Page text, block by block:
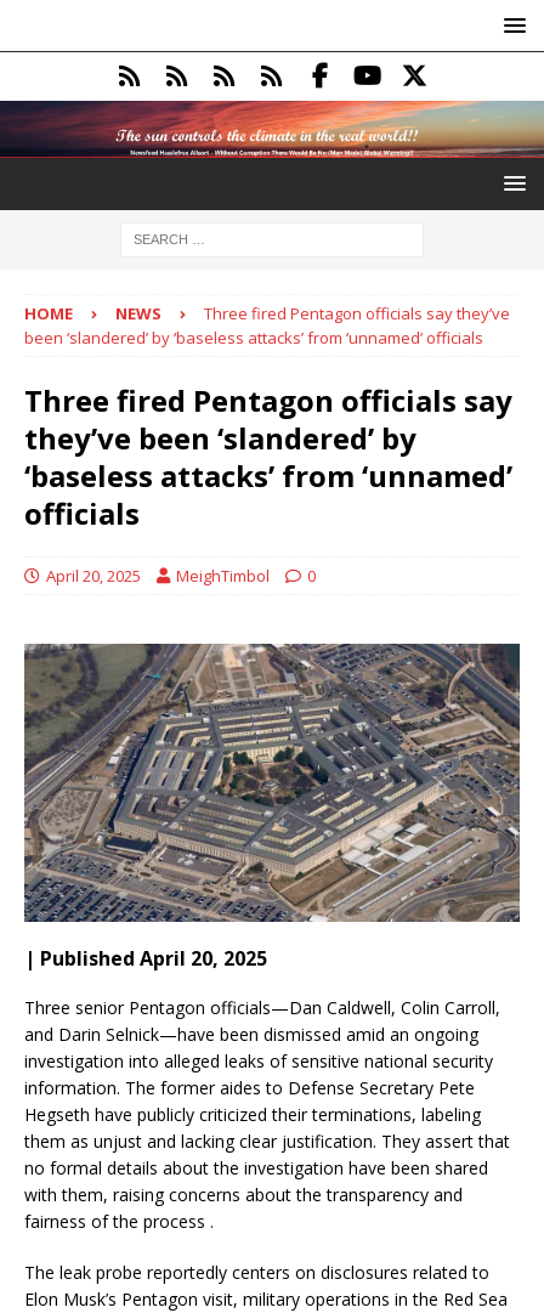
HOME NEWS
Three fired Pentagon officials say they’ve
been ‘slandered’ by ‘baseless attacks’ from ‘unnamed’ officials
Three fired Pentagon officials say
they’ve been ‘slandered’ by
‘baseless attacks’ from ‘unnamed’
officials
April 20, 2025 MeighTimbol 0
| Published April 20, 2025
Three senior Pentagon officials—Dan Caldwell, Colin Carroll,
and Darin Selnick—have been dismissed amid an ongoing
investigation into alleged leaks of sensitive national security
information. The former aides to Defense Secretary Pete
Hegseth have publicly criticized their terminations, labeling
them as unjust and lacking clear justification. They assert that
no formal details about the investigation have been shared
with them, raising concerns about the transparency and
fairness of the process .​
The leak probe reportedly centers on disclosures related to
Elon Musk’s Pentagon visit, military operations in the Red Sea